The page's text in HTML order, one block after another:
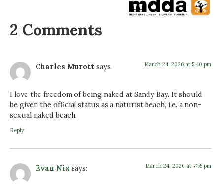
2 Comments
Charles Murott says: March 24, 2026 at 5:40 pm
I love the freedom of being naked at Sandy Bay. It should
be given the official status as a naturist beach, i.e. a non-
sexual naked beach.
Reply
Evan Nix says: March 24, 2026 at 7:55 pm